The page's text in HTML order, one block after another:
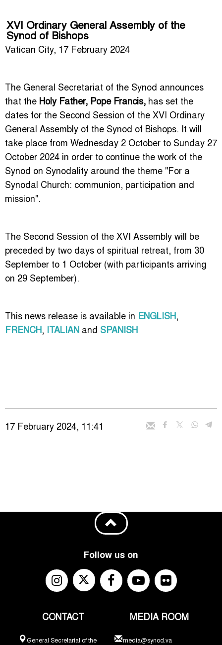
XVI Ordinary General Assembly of the
Synod of Bishops
Vatican City, 17 February 2024
The General Secretariat of the Synod announces
that the Holy Father, Pope Francis, has set the
dates for the Second Session of the XVI Ordinary
General Assembly of the Synod of Bishops. It will
take place from Wednesday 2 October to Sunday 27
October 2024 in order to continue the work of the
Synod on Synodality around the theme "For a
Synodal Church: communion, participation and
mission".
The Second Session of the XVI Assembly will be
preceded by two days of spiritual retreat, from 30
September to 1 October (with participants arriving
on 29 September).
This news release is available in ENGLISH,
FRENCH, ITALIAN and SPANISH
17 February 2024, 11:41
Follow us on
CONTACT
General Secretariat of the
MEDIA ROOM
media@synod.va